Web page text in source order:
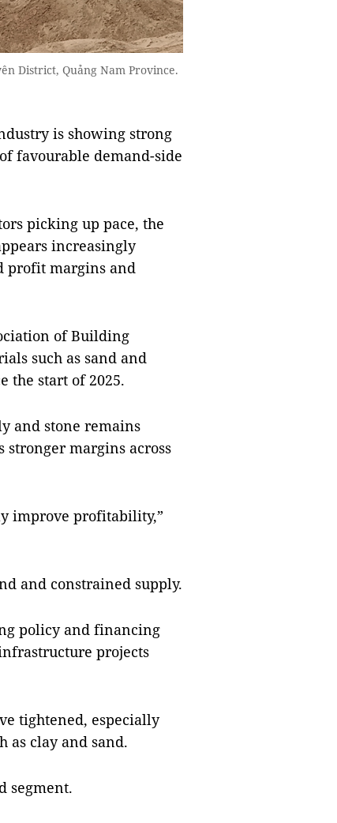
District, Quảng Nam Province.
is showing strong
favourable demand-side
picking up pace, the
increasingly
profit margins and
of Building
such as sand and
the start of 2025.
and stone remains
margins across
improve profitability,”
and constrained supply.
policy and financing
projects
tightened, especially
as clay and sand.
segment.